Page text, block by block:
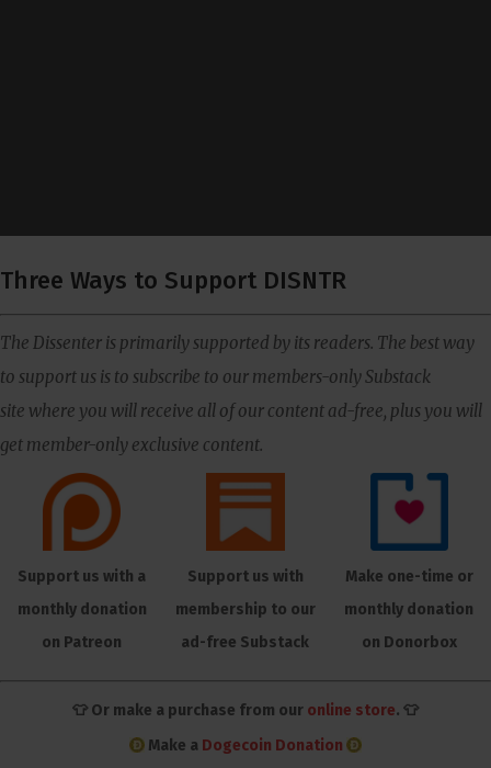
Three Ways to Support DISNTR
The Dissenter is primarily supported by its readers. The best way
to support us is to subscribe to our members-only Substack
site where you will receive all of our content ad-free, plus you will
get member-only exclusive content.
Support us with a
monthly donation
on Patreon
Support us with
membership to our
ad-free Substack
Make one-time or
monthly donation
on Donorbox
👕 Or make a purchase from our online store. 👕
Make a Dogecoin Donation